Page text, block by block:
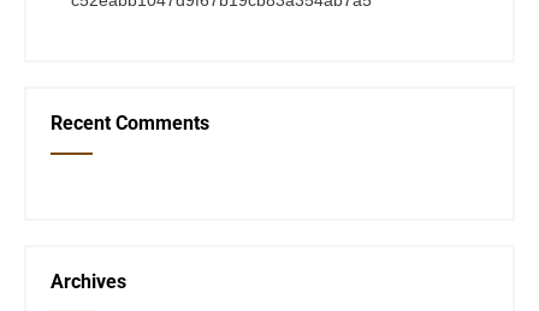
Recent Comments
Archives